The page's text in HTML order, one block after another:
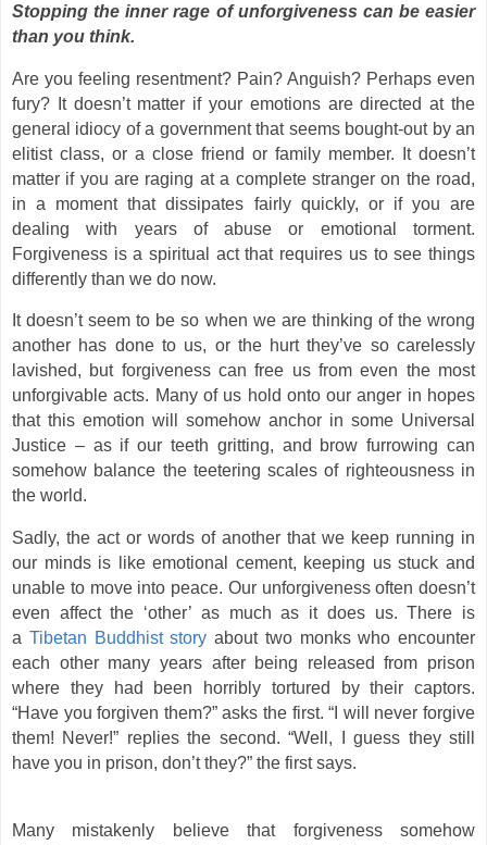
Stopping the inner rage of unforgiveness can be easier
than you think.
Are you feeling resentment? Pain? Anguish? Perhaps even
fury? It doesn’t matter if your emotions are directed at the
general idiocy of a government that seems bought-out by an
elitist class, or a close friend or family member. It doesn’t
matter if you are raging at a complete stranger on the road,
in a moment that dissipates fairly quickly, or if you are
dealing with years of abuse or emotional torment.
Forgiveness is a spiritual act that requires us to see things
differently than we do now.
It doesn’t seem to be so when we are thinking of the wrong
another has done to us, or the hurt they’ve so carelessly
lavished, but forgiveness can free us from even the most
unforgivable acts. Many of us hold onto our anger in hopes
that this emotion will somehow anchor in some Universal
Justice – as if our teeth gritting, and brow furrowing can
somehow balance the teetering scales of righteousness in
the world.
Sadly, the act or words of another that we keep running in
our minds is like emotional cement, keeping us stuck and
unable to move into peace. Our unforgiveness often doesn’t
even affect the ‘other’ as much as it does us. There is
a Tibetan Buddhist story about two monks who encounter
each other many years after being released from prison
where they had been horribly tortured by their captors.
“Have you forgiven them?” asks the first. “I will never forgive
them! Never!” replies the second. “Well, I guess they still
have you in prison, don’t they?” the first says.
Many mistakenly believe that forgiveness somehow